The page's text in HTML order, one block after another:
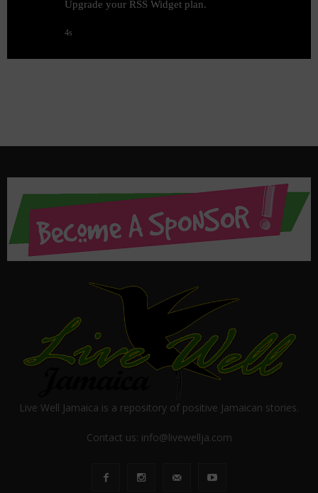
Live Well Jamaica is a repository of positive Jamaican stories.
Contact us: info@livewellja.com